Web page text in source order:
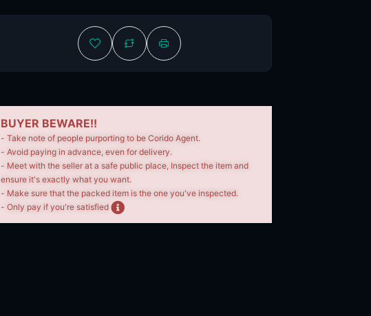
BUYER BEWARE!!
- Take note of people purporting to be Corido Agent.
- Avoid paying in advance, even for delivery.
- Meet with the seller at a safe public place, Inspect the item and
ensure it's exactly what you want.
- Make sure that the packed item is the one you've inspected.
- Only pay if you're satisfied